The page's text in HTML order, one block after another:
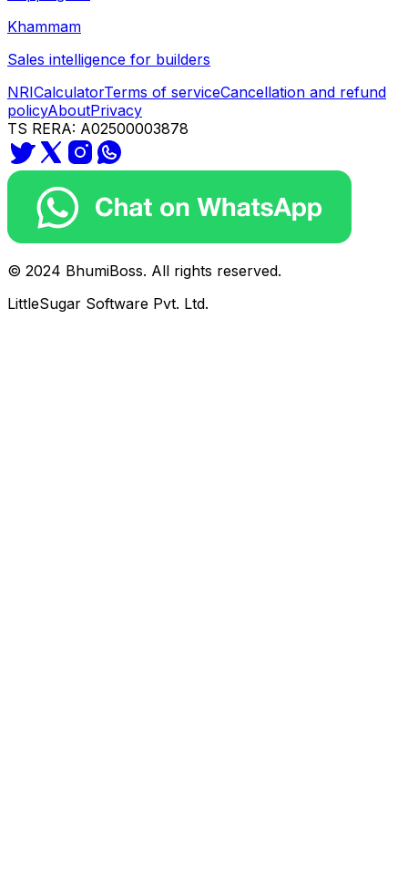
Khammam
Sales intelligence for builders
NRICalculatorTerms of serviceCancellation and refund
policyAboutPrivacy
TS RERA: A02500003878
© 2024 BhumiBoss. All rights reserved.
LittleSugar Software Pvt. Ltd.